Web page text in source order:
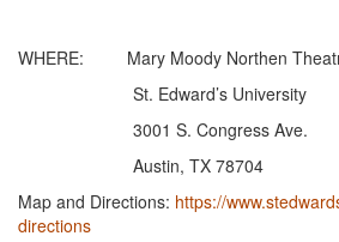
WHERE: Mary Moody Northen
St. Edward’s University
3001 S. Congress Ave.
Austin, TX 78704
Map and Directions: https://
directions